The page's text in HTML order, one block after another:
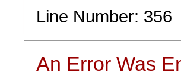
Line Number: 356
An Error Was